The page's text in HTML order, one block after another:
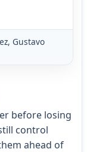
Gustavo
before losing
control
ahead of